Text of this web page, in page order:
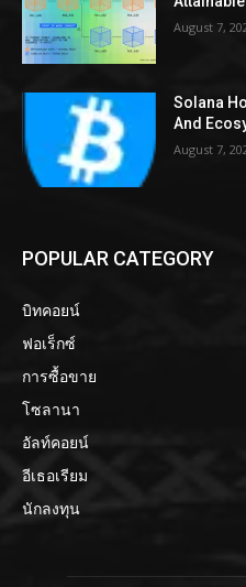
August 7,
Solana
And
August 7,
POPULAR CATEGORY
บิทคอยน์
ฟอเร็กซ์
การซื้อขาย
โซลานา
อัลท์คอยน์
อีเธอเรียม
นักลงทุน